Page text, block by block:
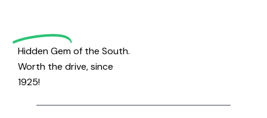
Hidden Gem of the South.
Worth the drive, since
1925!